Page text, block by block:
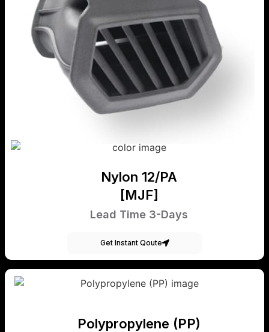
Nylon 12/PA
[MJF]
Lead Time 3-Days
Get Instant Qoute
Polypropylene (PP)